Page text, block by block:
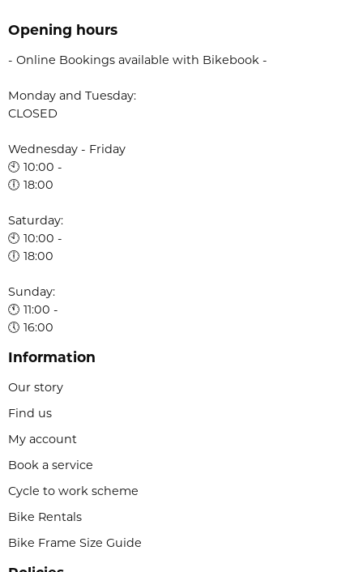
Opening hours
- Online Bookings available with Bikebook -
Monday and Tuesday:
CLOSED
Wednesday - Friday
🕙 10:00 -
🕕 18:00
Saturday:
🕙 10:00 -
🕕 18:00
Sunday:
🕚 11:00 -
🕔 16:00
Information
Our story
Find us
My account
Book a service
Cycle to work scheme
Bike Rentals
Bike Frame Size Guide